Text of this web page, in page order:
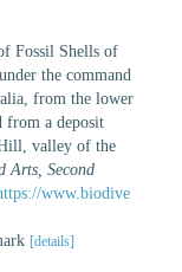
Fossil Shells of
the command
from the lower
from a deposit
valley of the
Arts, Second
www.biodive
[details]